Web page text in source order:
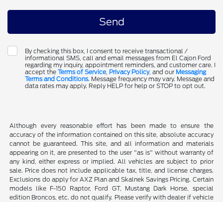
By checking this box, I consent to receive transactional /
informational SMS, call and email messages from El Cajon Ford
regarding my inquiry, appointment reminders, and customer care. I
accept the Terms of Service, Privacy Policy, and our Messaging
Terms and Conditions. Message frequency may vary. Message and
data rates may apply. Reply HELP for help or STOP to opt out.
Although every reasonable effort has been made to ensure the
accuracy of the information contained on this site, absolute accuracy
cannot be guaranteed. This site, and all information and materials
appearing on it, are presented to the user "as is" without warranty of
any kind, either express or implied. All vehicles are subject to prior
sale. Price does not include applicable tax, title, and license charges.
Exclusions do apply for AXZ Plan and Skalnek Savings Pricing. Certain
models like F-150 Raptor, Ford GT, Mustang Dark Horse, special
edition Broncos, etc. do not qualify. Please verify with dealer if vehicle